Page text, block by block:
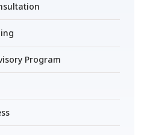
Program